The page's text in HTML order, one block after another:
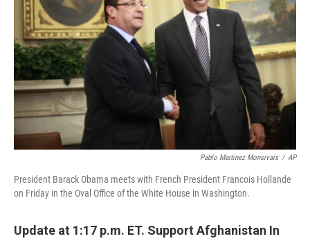
Pablo Martinez Monsivais / AP
President Barack Obama meets with French President Francois Hollande
on Friday in the Oval Office of the White House in Washington.
Update at 1:17 p.m. ET. Support Afghanistan In